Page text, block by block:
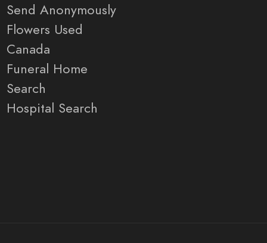
Send Anonymously
Flowers Used
Canada
Funeral Home
Search
Hospital Search